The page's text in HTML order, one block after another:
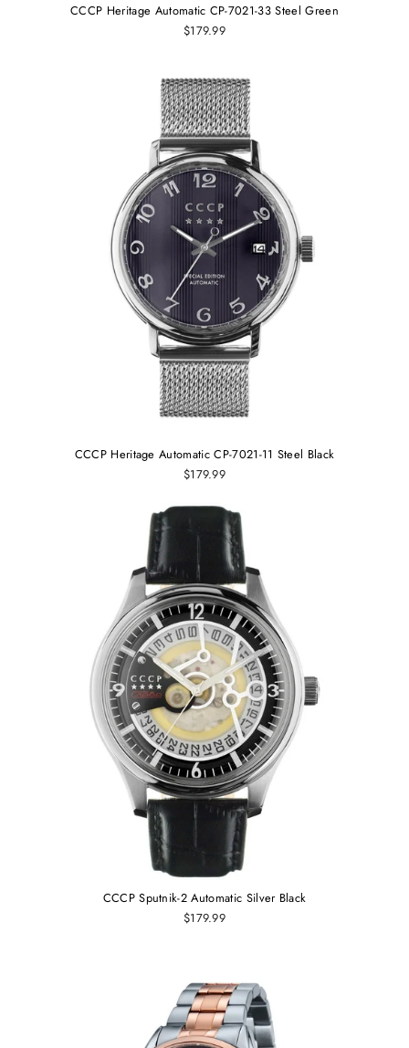
CCCP Heritage Automatic CP-7021-33 Steel Green
$179.99
CCCP Heritage Automatic CP-7021-11 Steel Black
$179.99
CCCP Sputnik-2 Automatic Silver Black
$179.99